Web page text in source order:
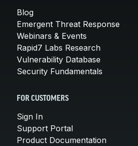
Blog
Emergent Threat Response
Webinars & Events
Rapid7 Labs Research
Vulnerability Database
Security Fundamentals
FOR CUSTOMERS
Sign In
Support Portal
Product Documentation